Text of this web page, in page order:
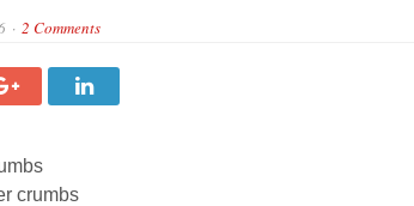
2 Comments
crumbs